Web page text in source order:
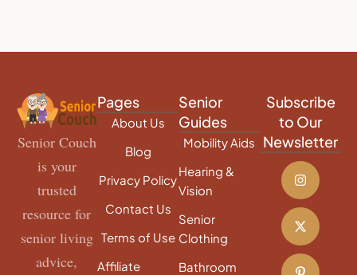
Senior Couch
is your
trusted
resource for
senior living
advice,
Pages
About Us
Blog
Privacy Policy
Contact Us
Terms of Use
Affiliate
Senior
Guides
Mobility Aids
Hearing &
Vision
Senior
Clothing
Bathroom
Subscribe
to Our
Newsletter